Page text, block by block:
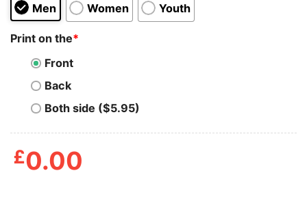
Men Women Youth
Print on the*
Front
Back
Both side ($5.95)
£0.00